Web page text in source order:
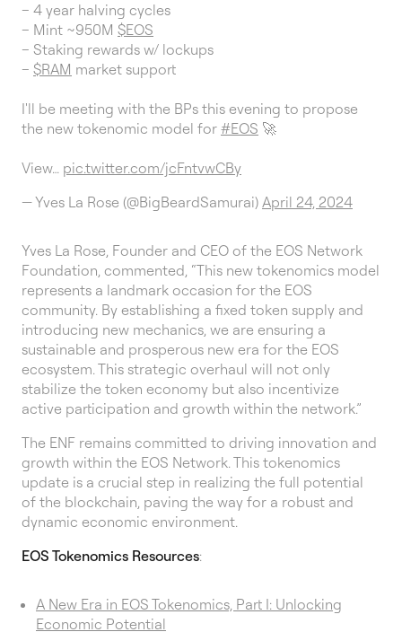
– 4 year halving cycles
– Mint ~950M $EOS
– Staking rewards w/ lockups
– $RAM market support
I'll be meeting with the BPs this evening to propose
the new tokenomic model for #EOS 🚀
View… pic.twitter.com/jcFntvwCBy
— Yves La Rose (@BigBeardSamurai) April 24, 2024
Yves La Rose, Founder and CEO of the EOS Network
Foundation, commented, “This new tokenomics model
represents a landmark occasion for the EOS
community. By establishing a fixed token supply and
introducing new mechanics, we are ensuring a
sustainable and prosperous new era for the EOS
ecosystem. This strategic overhaul will not only
stabilize the token economy but also incentivize
active participation and growth within the network.”
The ENF remains committed to driving innovation and
growth within the EOS Network. This tokenomics
update is a crucial step in realizing the full potential
of the blockchain, paving the way for a robust and
dynamic economic environment.
EOS Tokenomics Resources:
A New Era in EOS Tokenomics, Part I: Unlocking
Economic Potential